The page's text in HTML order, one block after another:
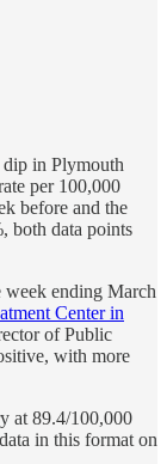
dip in Plymouth
per 100,000
before and the
both data points
week ending March
Center in
of Public
with more
at 89.4/100,000
in this format on